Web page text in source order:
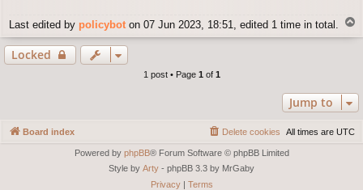
Last edited by policybot on 07 Jun 2023, 18:51, edited 1 time in total.
Locked
1 post • Page 1 of 1
Jump to
Board index All times are UTC
Delete cookies
Powered by phpBB® Forum Software © phpBB Limited
Style by Arty - phpBB 3.3 by MrGaby
Privacy| Terms